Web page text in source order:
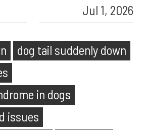
Jul 1, 2026
dog tail suddenly down
in dogs
issues